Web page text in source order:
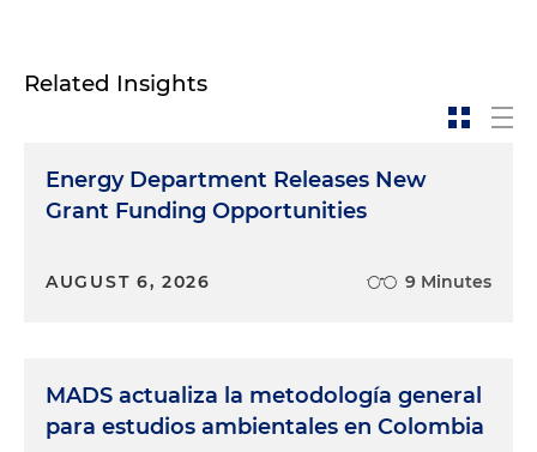
Related Insights
Energy Department Releases New
Grant Funding Opportunities
AUGUST 6, 2026 9 Minutes
MADS actualiza la metodología general
para estudios ambientales en Colombia